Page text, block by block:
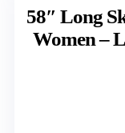
58″ Long
Women –